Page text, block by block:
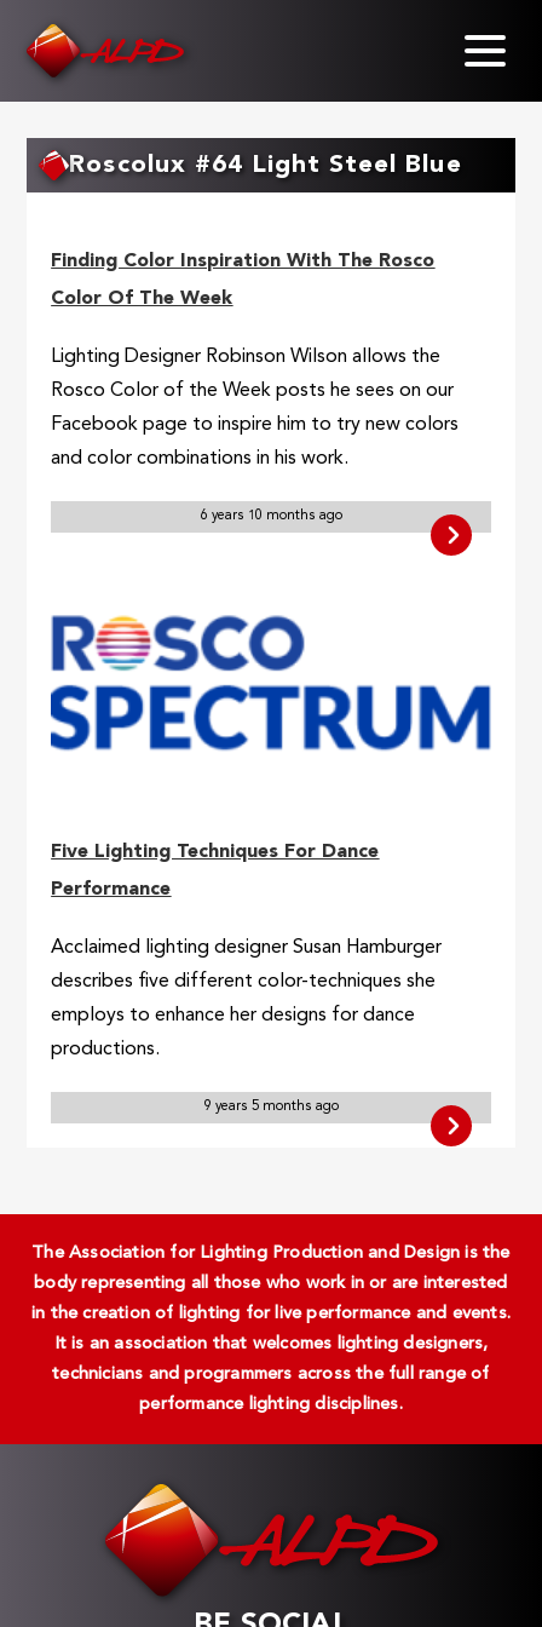
Roscolux #64 Light Steel Blue
Finding Color Inspiration With The Rosco
Color Of The Week
Lighting Designer Robinson Wilson allows the
Rosco Color of the Week posts he sees on our
Facebook page to inspire him to try new colors
and color combinations in his work.
6 years 10 months ago
Five Lighting Techniques For Dance
Performance
Acclaimed lighting designer Susan Hamburger
describes five different color-techniques she
employs to enhance her designs for dance
productions.
9 years 5 months ago
The Association for Lighting Production and Design is the
body representing all those who work in or are interested
in the creation of lighting for live performance and events.
It is an association that welcomes lighting designers,
technicians and programmers across the full range of
performance lighting disciplines.